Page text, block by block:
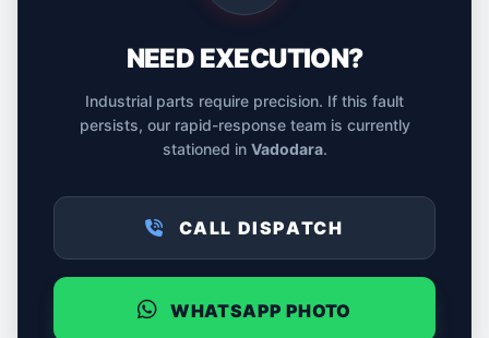
NEED EXECUTION?
Industrial parts require precision. If this fault
persists, our rapid-response team is currently
stationed in Vadodara.
CALL DISPATCH
WHATSAPP PHOTO